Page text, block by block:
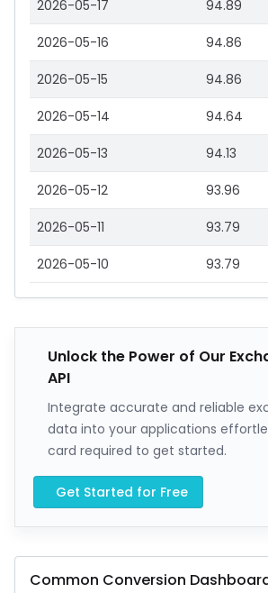
2026-05-17 94.89
2026-05-16 94.86
2026-05-15 94.86
2026-05-14 94.64
2026-05-13 94.13
2026-05-12 93.96
2026-05-11 93.79
2026-05-10 93.79
Unlock the Power of Our
API
Integrate accurate and reliable
data into your applications
card required to get started.
Get Started for Free
Common Conversion